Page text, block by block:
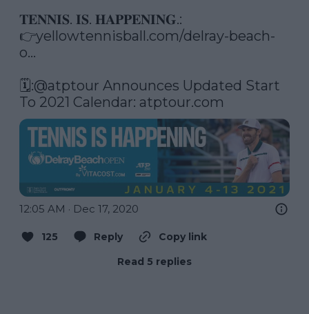
𝐓𝐄𝐍𝐍𝐈𝐒. 𝐈𝐒. 𝐇𝐀𝐏𝐏𝐄𝐍𝐈𝐍𝐆.:
👉yellowtennisball.com/delray-beach-
o…
🗓️:@atptour Announces Updated Start
To 2021 Calendar: atptour.com
12:05 AM · Dec 17, 2020
125 Reply
Copy link
Read 5 replies